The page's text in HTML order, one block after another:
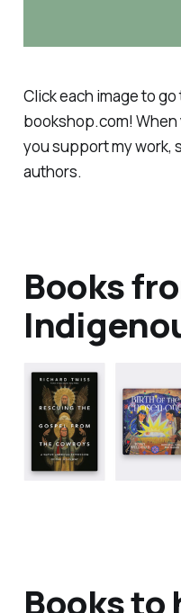
Click each image to
bookshop.com!
you support my work,
authors.
Books
Books to